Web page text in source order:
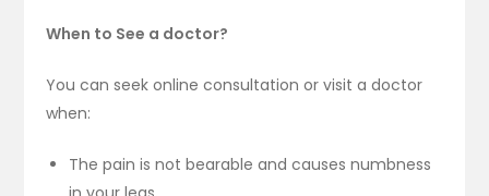
When to See a doctor?
You can seek online consultation or visit a doctor
when:
The pain is not bearable and causes numbness